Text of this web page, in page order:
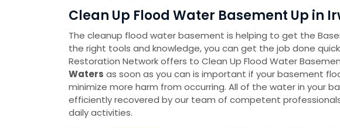
Clean Up Flood Water Basement Up in
The cleanup flood water basement is helping to get the
the right tools and knowledge, you can get the job done
Restoration Network offers to Clean Up Flood Water
Waters as soon as you can is important if your basement
minimize more harm from occurring. All of the water in your
efficiently recovered by our team of competent
daily activities.